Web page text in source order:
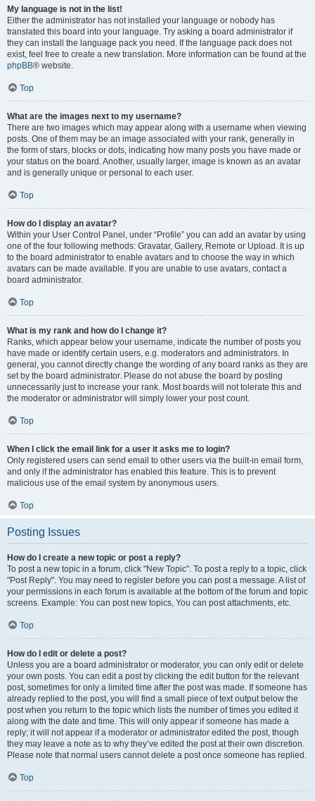
My language is not in the list!
Either the administrator has not installed your language or nobody has
translated this board into your language. Try asking a board administrator if
they can install the language pack you need. If the language pack does not
exist, feel free to create a new translation. More information can be found at the
phpBB® website.
Top
What are the images next to my username?
There are two images which may appear along with a username when viewing
posts. One of them may be an image associated with your rank, generally in
the form of stars, blocks or dots, indicating how many posts you have made or
your status on the board. Another, usually larger, image is known as an avatar
and is generally unique or personal to each user.
Top
How do I display an avatar?
Within your User Control Panel, under “Profile” you can add an avatar by using
one of the four following methods: Gravatar, Gallery, Remote or Upload. It is up
to the board administrator to enable avatars and to choose the way in which
avatars can be made available. If you are unable to use avatars, contact a
board administrator.
Top
What is my rank and how do I change it?
Ranks, which appear below your username, indicate the number of posts you
have made or identify certain users, e.g. moderators and administrators. In
general, you cannot directly change the wording of any board ranks as they are
set by the board administrator. Please do not abuse the board by posting
unnecessarily just to increase your rank. Most boards will not tolerate this and
the moderator or administrator will simply lower your post count.
Top
When I click the email link for a user it asks me to login?
Only registered users can send email to other users via the built-in email form,
and only if the administrator has enabled this feature. This is to prevent
malicious use of the email system by anonymous users.
Top
Posting Issues
How do I create a new topic or post a reply?
To post a new topic in a forum, click "New Topic". To post a reply to a topic, click
"Post Reply". You may need to register before you can post a message. A list of
your permissions in each forum is available at the bottom of the forum and topic
screens. Example: You can post new topics, You can post attachments, etc.
Top
How do I edit or delete a post?
Unless you are a board administrator or moderator, you can only edit or delete
your own posts. You can edit a post by clicking the edit button for the relevant
post, sometimes for only a limited time after the post was made. If someone has
already replied to the post, you will find a small piece of text output below the
post when you return to the topic which lists the number of times you edited it
along with the date and time. This will only appear if someone has made a
reply; it will not appear if a moderator or administrator edited the post, though
they may leave a note as to why they’ve edited the post at their own discretion.
Please note that normal users cannot delete a post once someone has replied.
Top